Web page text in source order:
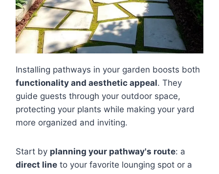
Installing pathways in your garden boosts both
functionality and aesthetic appeal. They
guide guests through your outdoor space,
protecting your plants while making your yard
more organized and inviting.
Start by planning your pathway's route: a
direct line to your favorite lounging spot or a